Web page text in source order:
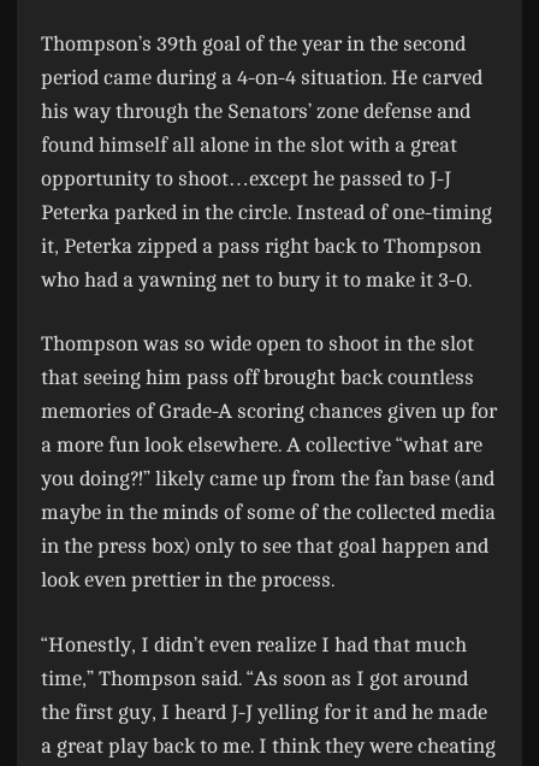
Thompson’s 39th goal of the year in the second
period came during a 4-on-4 situation. He carved
his way through the Senators’ zone defense and
found himself all alone in the slot with a great
opportunity to shoot…except he passed to J-J
Peterka parked in the circle. Instead of one-timing
it, Peterka zipped a pass right back to Thompson
who had a yawning net to bury it to make it 3-0.
Thompson was so wide open to shoot in the slot
that seeing him pass off brought back countless
memories of Grade-A scoring chances given up for
a more fun look elsewhere. A collective “what are
you doing?!” likely came up from the fan base (and
maybe in the minds of some of the collected media
in the press box) only to see that goal happen and
look even prettier in the process.
“Honestly, I didn’t even realize I had that much
time,” Thompson said. “As soon as I got around
the first guy, I heard J-J yelling for it and he made
a great play back to me. I think they were cheating